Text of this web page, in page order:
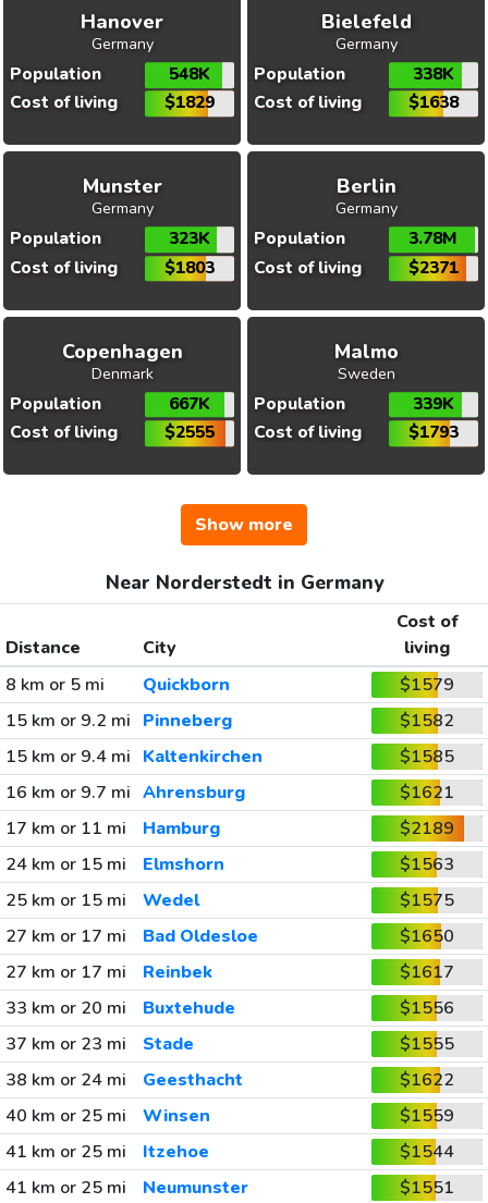
Hanover
Germany
Population
548K
Cost of living
$1829
Bielefeld
Germany
Population
338K
Cost of living
$1638
Munster
Germany
Population
323K
Cost of living
$1803
Berlin
Germany
Population
3.78M
Cost of living
$2371
Copenhagen
Denmark
Population
667K
Cost of living
$2555
Malmo
Sweden
Population
339K
Cost of living
$1793
Show more
Near Norderstedt in Germany
Distance City
Cost of
living
8 km or 5 mi
Quickborn
$1579
15 km or 9.2 mi Pinneberg
$1582
15 km or 9.4 mi Kaltenkirchen
$1585
16 km or 9.7 mi Ahrensburg
$1621
17 km or 11 mi
Hamburg
$2189
24 km or 15 mi
Elmshorn
$1563
25 km or 15 mi
Wedel
$1575
27 km or 17 mi
Bad Oldesloe
$1650
27 km or 17 mi
Reinbek
$1617
33 km or 20 mi
Buxtehude
$1556
37 km or 23 mi
Stade
$1555
38 km or 24 mi
Geesthacht
$1622
40 km or 25 mi
Winsen
$1559
41 km or 25 mi
Itzehoe
$1544
41 km or 25 mi
Neumunster
$1551